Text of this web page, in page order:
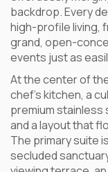
backdrop. Every
high-profile living,
grand, open-
events just as
At the center of
chef’s kitchen, a
premium stainless
and a layout that
The primary suite
secluded